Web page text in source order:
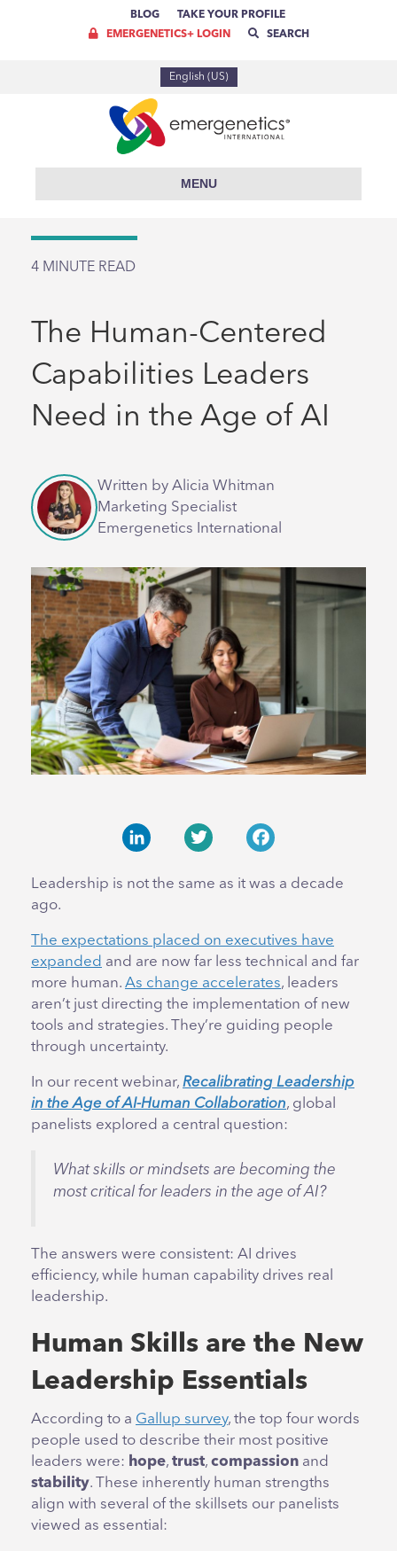
BLOG
TAKE YOUR PROFILE
EMERGENETICS+ LOGIN
SEARCH
English (US)
MENU
4 MINUTE READ
The Human-Centered
Capabilities Leaders
Need in the Age of AI
Written by Alicia Whitman
Marketing Specialist
Emergenetics International
Leadership is not the same as it was a decade
ago.
The expectations placed on executives have
expanded and are now far less technical and far
more human. As change accelerates, leaders
aren’t just directing the implementation of new
tools and strategies. They’re guiding people
through uncertainty.
In our recent webinar, Recalibrating Leadership
in the Age of AI-Human Collaboration, global
panelists explored a central question:
What skills or mindsets are becoming the
most critical for leaders in the age of AI?
The answers were consistent: AI drives
efficiency, while human capability drives real
leadership.
Human Skills are the New
Leadership Essentials
According to a Gallup survey, the top four words
people used to describe their most positive
leaders were: hope, trust, compassion and
stability. These inherently human strengths
align with several of the skillsets our panelists
viewed as essential: